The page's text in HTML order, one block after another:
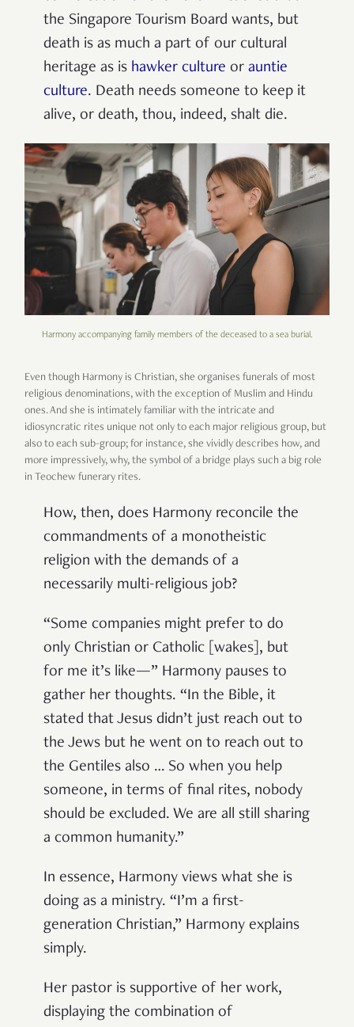
the Singapore Tourism Board wants, but
death is as much a part of our cultural
heritage as is hawker culture or auntie
culture. Death needs someone to keep it
alive, or death, thou, indeed, shalt die.
Harmony accompanying family members of the deceased to a sea burial.
Even though Harmony is Christian, she organises funerals of most
religious denominations, with the exception of Muslim and Hindu
ones. And she is intimately familiar with the intricate and
idiosyncratic rites unique not only to each major religious group, but
also to each sub-group; for instance, she vividly describes how, and
more impressively, why, the symbol of a bridge plays such a big role
in Teochew funerary rites.
How, then, does Harmony reconcile the
commandments of a monotheistic
religion with the demands of a
necessarily multi-religious job?
“Some companies might prefer to do
only Christian or Catholic [wakes], but
for me it’s like—” Harmony pauses to
gather her thoughts. “In the Bible, it
stated that Jesus didn’t just reach out to
the Jews but he went on to reach out to
the Gentiles also … So when you help
someone, in terms of final rites, nobody
should be excluded. We are all still sharing
a common humanity.”
In essence, Harmony views what she is
doing as a ministry. “I’m a first-
generation Christian,” Harmony explains
simply.
Her pastor is supportive of her work,
displaying the combination of